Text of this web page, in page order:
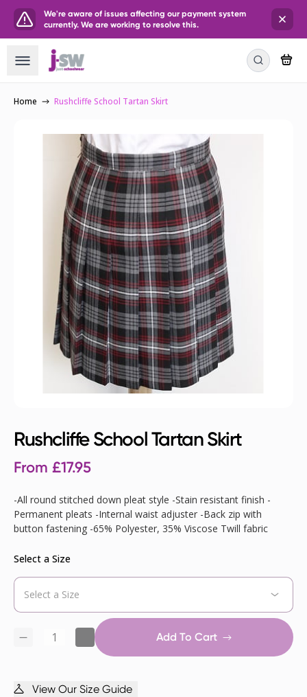
We're aware of issues affecting our payment system
currently. We are working to resolve this.
Home Rushcliffe School Tartan Skirt
Rushcliffe School Tartan Skirt
From £17.95
-All round stitched down pleat style -Stain resistant finish -
Permanent pleats -Internal waist adjuster -Back zip with
button fastening -65% Polyester, 35% Viscose Twill fabric
Select a Size
Add To Cart
View Our Size Guide